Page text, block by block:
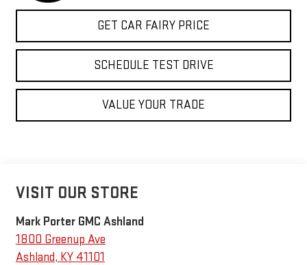
GET CAR FAIRY PRICE
SCHEDULE TEST DRIVE
VALUE YOUR TRADE
VISIT OUR STORE
Mark Porter GMC Ashland
1800 Greenup Ave
Ashland, KY 41101